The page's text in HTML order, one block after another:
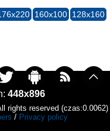
160x100 128x160
448x896
rights reserved (czas:0.0062)
/ Privacy policy